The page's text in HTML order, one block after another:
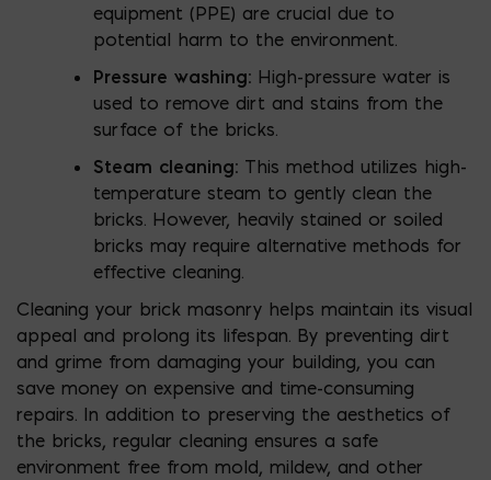
equipment (PPE) are crucial due to
potential harm to the environment.
Pressure washing: High-pressure water is
used to remove dirt and stains from the
surface of the bricks.
Steam cleaning: This method utilizes high-
temperature steam to gently clean the
bricks. However, heavily stained or soiled
bricks may require alternative methods for
effective cleaning.
Cleaning your brick masonry helps maintain its visual
appeal and prolong its lifespan. By preventing dirt
and grime from damaging your building, you can
save money on expensive and time-consuming
repairs. In addition to preserving the aesthetics of
the bricks, regular cleaning ensures a safe
environment free from mold, mildew, and other